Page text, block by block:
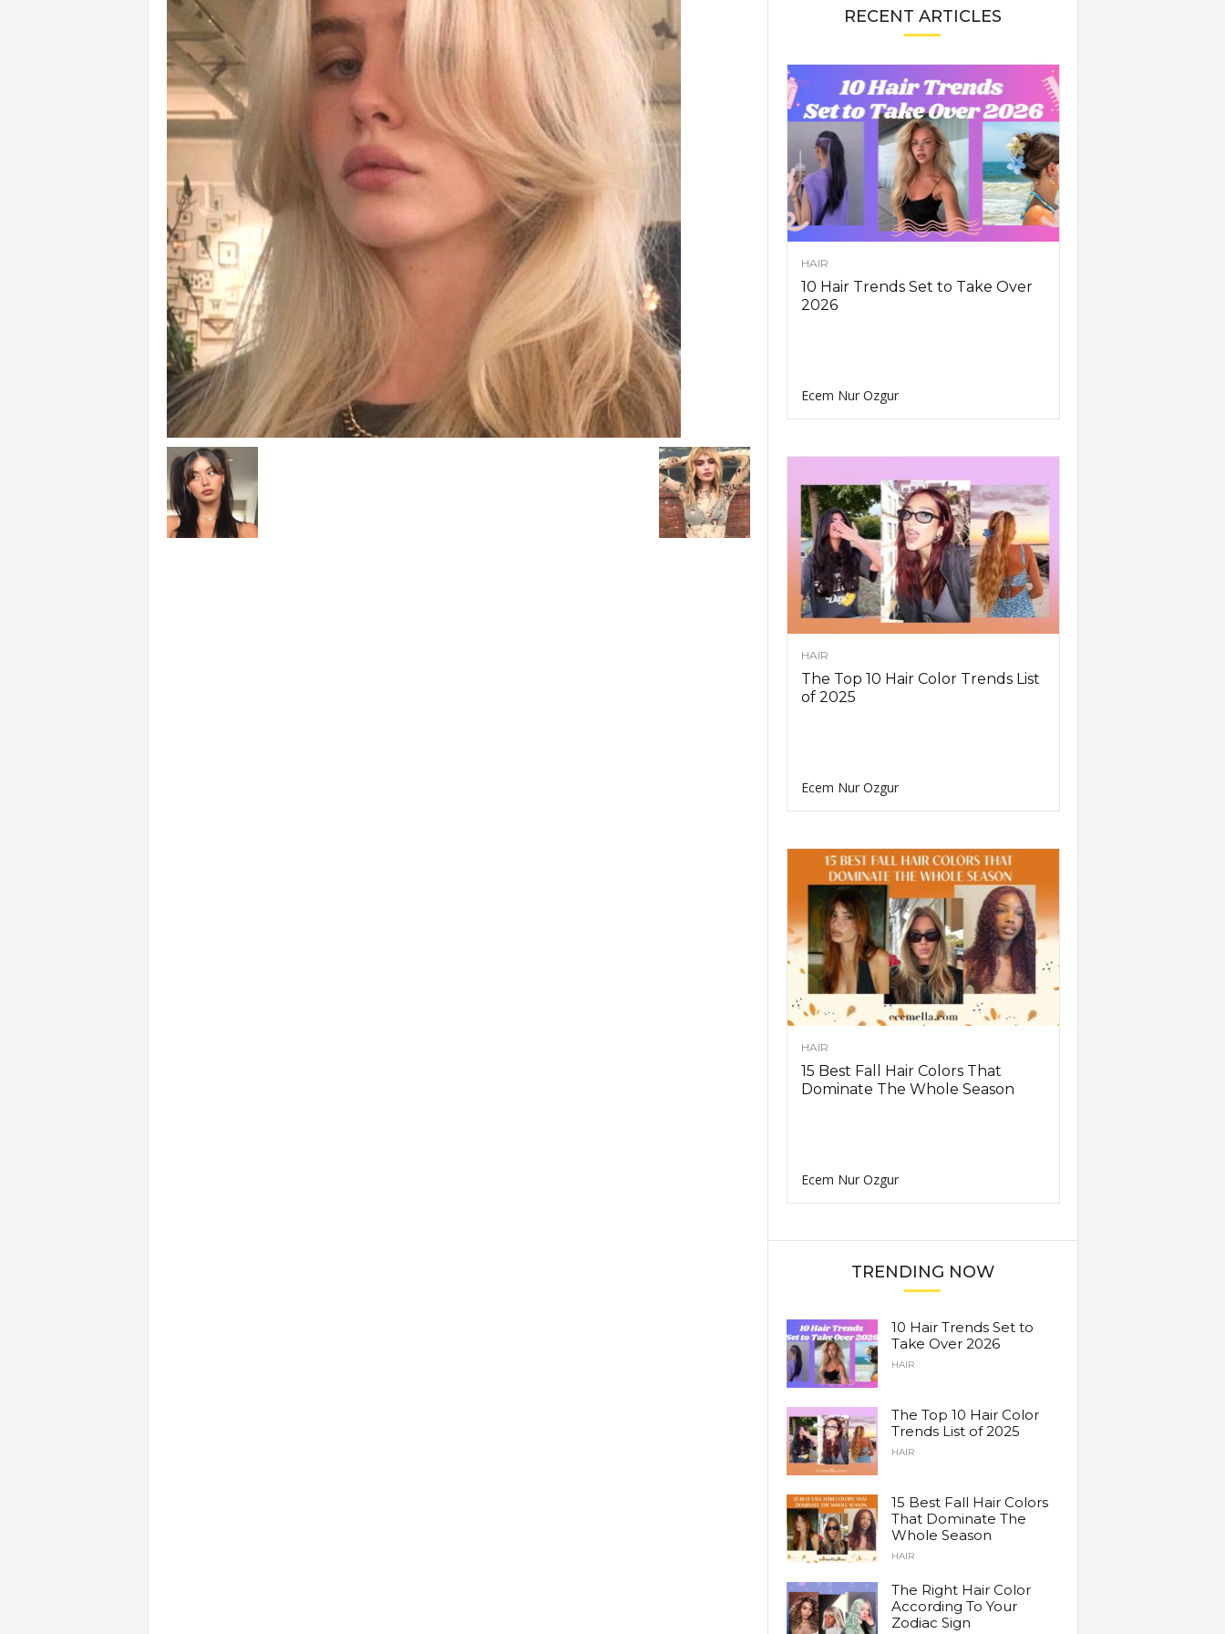
RECENT ARTICLES
HAIR
10 Hair Trends Set to Take Over
2026
Ecem Nur Ozgur
HAIR
The Top 10 Hair Color Trends List
of 2025
Ecem Nur Ozgur
HAIR
15 Best Fall Hair Colors That
Dominate The Whole Season
Ecem Nur Ozgur
TRENDING NOW
10 Hair Trends Set to
Take Over 2026
HAIR
The Top 10 Hair Color
Trends List of 2025
HAIR
15 Best Fall Hair Colors
That Dominate The
Whole Season
HAIR
The Right Hair Color
According To Your
Zodiac Sign